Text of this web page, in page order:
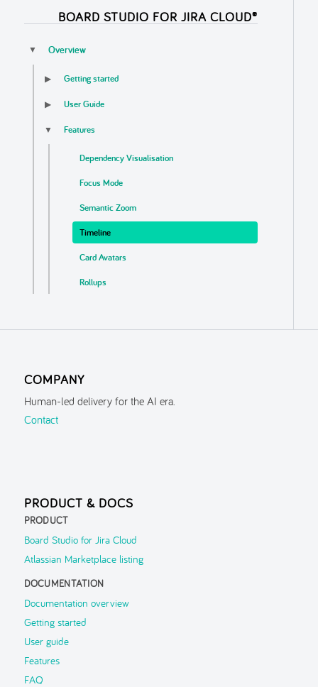
BOARD STUDIO FOR JIRA CLOUD®
▼ Overview
▶ Getting started
▶ User Guide
▼ Features
Dependency Visualisation
Focus Mode
Semantic Zoom
Timeline
Card Avatars
Rollups
Auto Update
Localisation & Themes
Guided Tour
Parent Context
FAQ
Troubleshooting
▶ Support
COMPANY
Human-led delivery for the AI era.
Contact
PRODUCT & DOCS
PRODUCT
Board Studio for Jira Cloud
Atlassian Marketplace listing
DOCUMENTATION
Documentation overview
Getting started
User guide
Features
FAQ